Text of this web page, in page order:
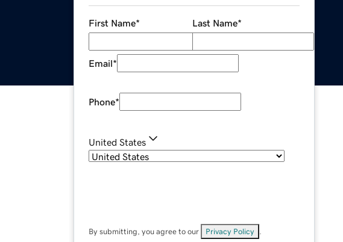
First Name* Last Name*
Email*
Phone*
United States
By submitting, you agree to our Privacy Policy